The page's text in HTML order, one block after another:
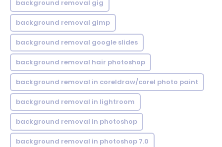
background removal gig
background removal gimp
background removal google slides
background removal hair photoshop
background removal in coreldraw/corel photo paint
background removal in lightroom
background removal in photoshop
background removal in photoshop 7.0